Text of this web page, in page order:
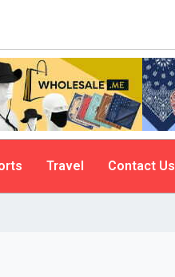
Travel Contact Us